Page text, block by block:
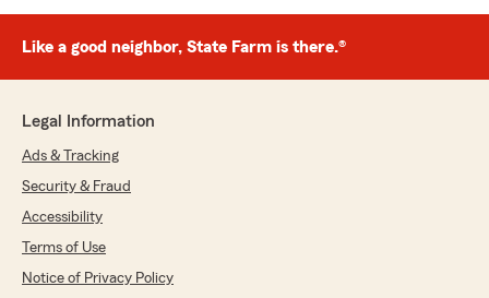
Like a good neighbor, State Farm is there.®
Legal Information
Ads & Tracking
Security & Fraud
Accessibility
Terms of Use
Notice of Privacy Policy